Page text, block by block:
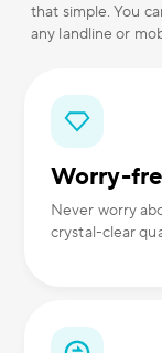
that simple. You
any landline or
Worry-
Never worry
crystal-clear